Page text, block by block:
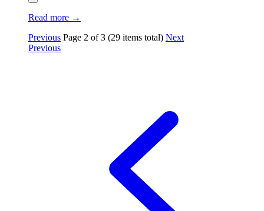
Read more →
Previous Page 2 of3 (29 items total) Next
Previous